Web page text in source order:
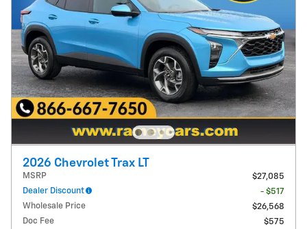
2026 Chevrolet Trax LT
MSRP
$27,085
Dealer Discount
- $517
Wholesale Price
$26,568
Doc Fee
$575